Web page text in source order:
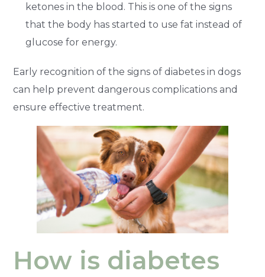
ketones in the blood. This is one of the signs
that the body has started to use fat instead of
glucose for energy.
Early recognition of the signs of diabetes in dogs
can help prevent dangerous complications and
ensure effective treatment.
How is diabetes